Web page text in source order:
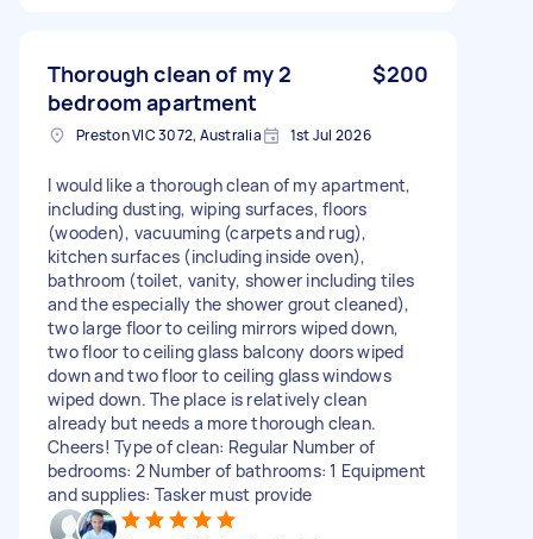
Thorough clean of my 2
bedroom apartment
$200
Preston VIC 3072, Australia 1st Jul 2026
I would like a thorough clean of my apartment,
including dusting, wiping surfaces, floors
(wooden), vacuuming (carpets and rug),
kitchen surfaces (including inside oven),
bathroom (toilet, vanity, shower including tiles
and the especially the shower grout cleaned),
two large floor to ceiling mirrors wiped down,
two floor to ceiling glass balcony doors wiped
down and two floor to ceiling glass windows
wiped down. The place is relatively clean
already but needs a more thorough clean.
Cheers! Type of clean: Regular Number of
bedrooms: 2 Number of bathrooms: 1 Equipment
and supplies: Tasker must provide